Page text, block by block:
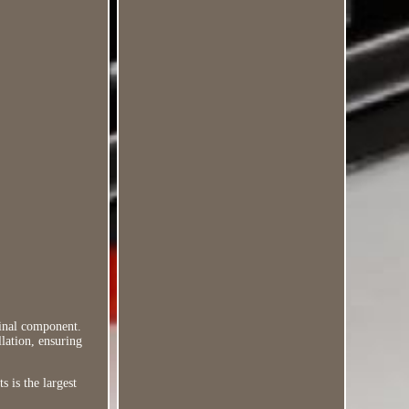
component.
ensuring
is the largest